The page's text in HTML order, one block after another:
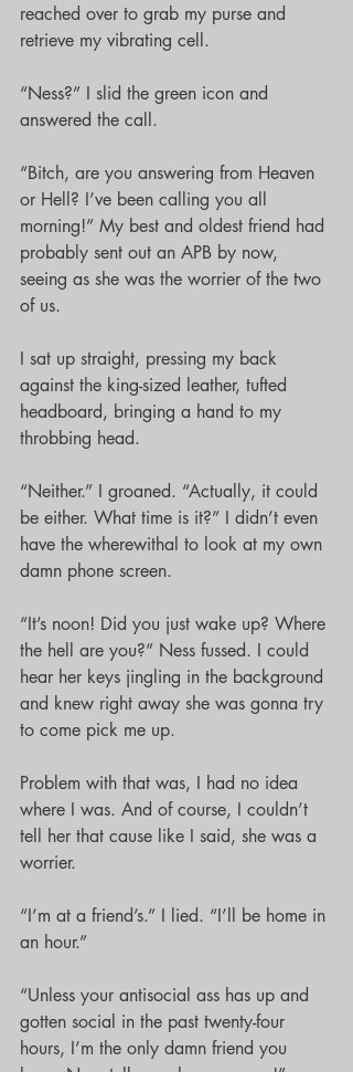
reached over to grab my purse and
retrieve my vibrating cell.
“Ness?” I slid the green icon and
answered the call.
“Bitch, are you answering from Heaven
or Hell? I’ve been calling you all
morning!” My best and oldest friend had
probably sent out an APB by now,
seeing as she was the worrier of the two
of us.
I sat up straight, pressing my back
against the king-sized leather, tufted
headboard, bringing a hand to my
throbbing head.
“Neither.” I groaned. “Actually, it could
be either. What time is it?” I didn’t even
have the wherewithal to look at my own
damn phone screen.
“It’s noon! Did you just wake up? Where
the hell are you?” Ness fussed. I could
hear her keys jingling in the background
and knew right away she was gonna try
to come pick me up.
Problem with that was, I had no idea
where I was. And of course, I couldn’t
tell her that cause like I said, she was a
worrier.
“I’m at a friend’s.” I lied. “I’ll be home in
an hour.”
“Unless your antisocial ass has up and
gotten social in the past twenty-four
hours, I’m the only damn friend you